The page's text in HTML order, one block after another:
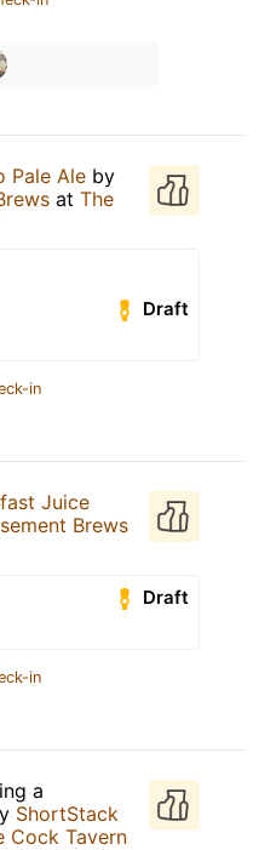
Pale Ale by
at The
Draft
in
Juice
Brews
Draft
in
a
ShortStack
Cock Tavern